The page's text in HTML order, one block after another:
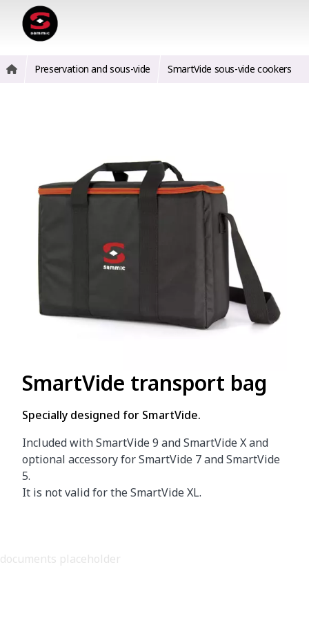
Preservation and sous-vide SmartVide sous-vide cookers
SmartVide transport bag
Specially designed for SmartVide.
Included with SmartVide 9 and SmartVide X and
optional accessory for SmartVide 7 and SmartVide
5.
It is not valid for the SmartVide XL.
documents placeholder